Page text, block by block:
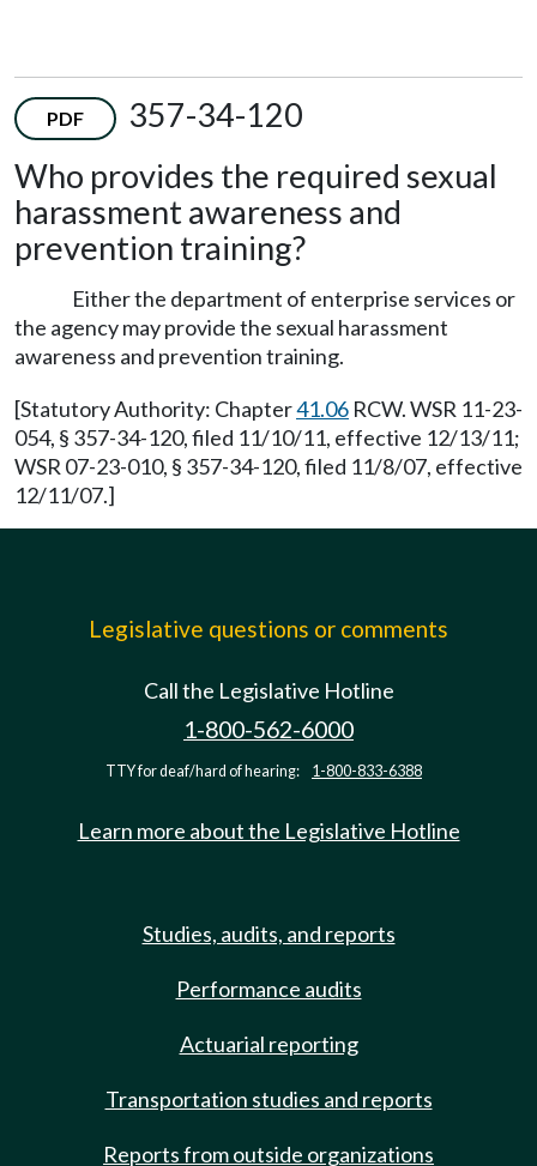
PDF
357-34-120
Who provides the required sexual
harassment awareness and
prevention training?
Either the department of enterprise services or
the agency may provide the sexual harassment
awareness and prevention training.
[Statutory Authority: Chapter41.06 RCW. WSR 11-23-
054, § 357-34-120, filed 11/10/11, effective 12/13/11;
WSR 07-23-010, § 357-34-120, filed 11/8/07, effective
12/11/07.]
Legislative questions or comments
Call the Legislative Hotline
1-800-562-6000
TTY for deaf/hard of hearing: 1-800-833-6388
Learn more about the Legislative Hotline
Studies, audits, and reports
Performance audits
Actuarial reporting
Transportation studies and reports
Reports from outside organizations